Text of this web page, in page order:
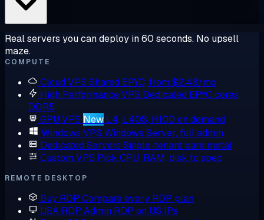
Real servers you can deploy in 60 seconds. No upsell
maze.
COMPUTE
Cloud VPS Shared EPYC, from $2.48/mo
High Performance VPS Dedicated EPYC cores,
DDR5
GPU VPS New L4, L40S, H100 on demand
Windows VPS Windows Server, full admin
Dedicated Servers Single-tenant bare metal
Custom VPS Pick CPU, RAM, disk to spec
REMOTE DESKTOP
Buy RDP Compare every RDP plan
USA RDP Admin RDP on US IPs